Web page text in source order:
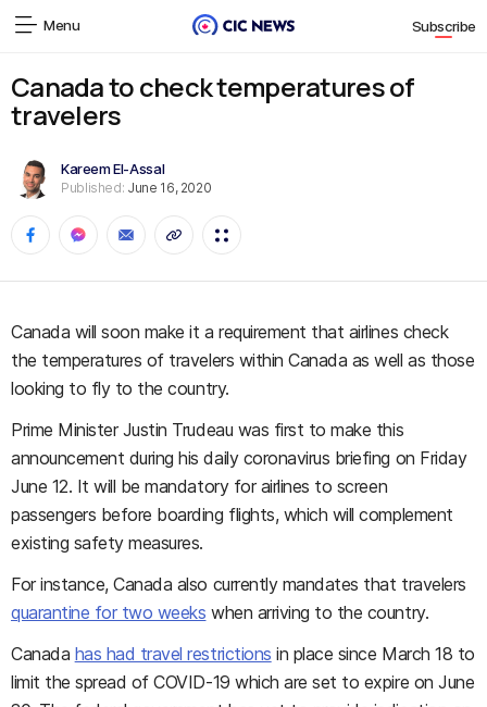
Menu Subscribe
Canada to check temperatures of
travelers
Kareem El-Assal
Published: June 16, 2020
Canada will soon make it a requirement that airlines check
the temperatures of travelers within Canada as well as those
looking to fly to the country.
Prime Minister Justin Trudeau was first to make this
announcement during his daily coronavirus briefing on Friday
June 12. It will be mandatory for airlines to screen
passengers before boarding flights, which will complement
existing safety measures.
For instance, Canada also currently mandates that travelers
quarantine for two weeks when arriving to the country.
Canada has had travel restrictions in place since March 18 to
limit the spread of COVID-19 which are set to expire on June